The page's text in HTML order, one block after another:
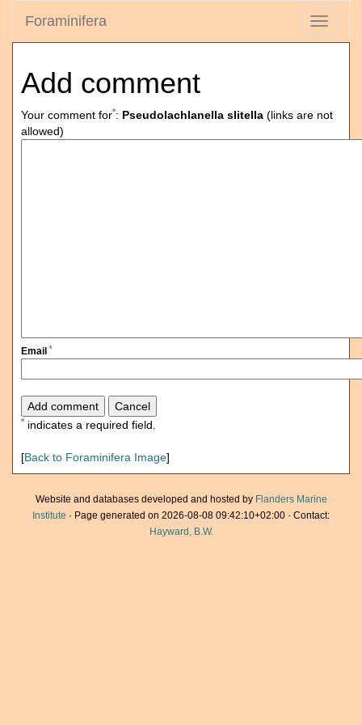
Toggle
Foraminifera
Add comment
Your comment for*: Pseudolachlanella slitella (links are not
allowed)
Email *
* indicates a required field.
[Back to Foraminifera Image]
Website and databases developed and hosted by Flanders Marine
Institute · Page generated on 2026-08-08 09:42:10+02:00 · Contact:
Hayward, B.W.